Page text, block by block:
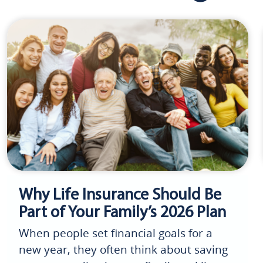
Why Life Insurance Should Be
Part of Your Family’s 2026 Plan
When people set financial goals for a
new year, they often think about saving